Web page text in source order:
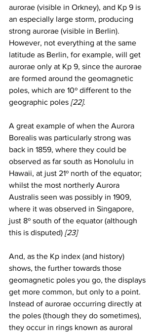
aurorae (visible in Orkney), and Kp 9 is
an especially large storm, producing
strong aurorae (visible in Berlin).
However, not everything at the same
latitude as Berlin, for example, will get
aurorae only at Kp 9, since the aurorae
are formed around the geomagnetic
poles, which are 10º different to the
geographic poles [22].
A great example of when the Aurora
Borealis was particularly strong was
back in 1859, where they could be
observed as far south as Honolulu in
Hawaii, at just 21º north of the equator;
whilst the most northerly Aurora
Australis seen was possibly in 1909,
where it was observed in Singapore,
just 8º south of the equator (although
this is disputed) [23]
And, as the Kp index (and history)
shows, the further towards those
geomagnetic poles you go, the displays
get more common, but only to a point.
Instead of aurorae occurring directly at
the poles (though they do sometimes),
they occur in rings known as auroral